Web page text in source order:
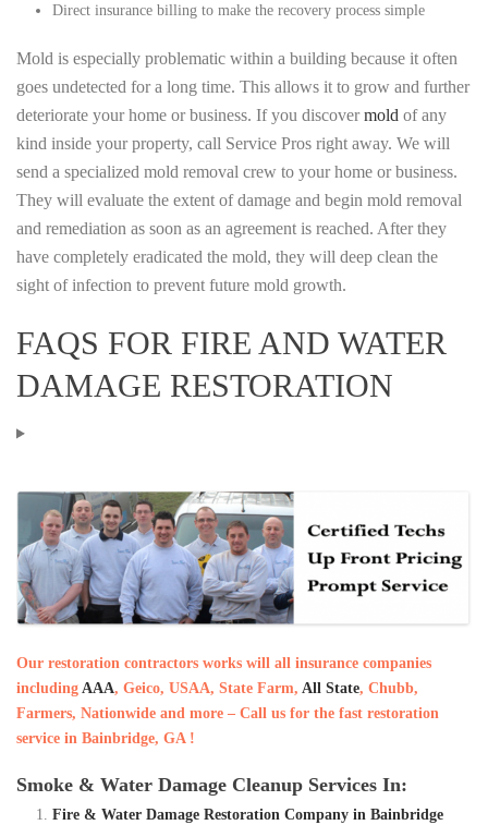
Direct insurance billing to make the recovery process simple
Mold is especially problematic within a building because it often
goes undetected for a long time. This allows it to grow and further
deteriorate your home or business. If you discovermold of any
kind inside your property, call Service Pros right away. We will
send a specialized mold removal crew to your home or business.
They will evaluate the extent of damage and begin mold removal
and remediation as soon as an agreement is reached. After they
have completely eradicated the mold, they will deep clean the
sight of infection to prevent future mold growth.
FAQS FOR FIRE AND WATER
DAMAGE RESTORATION
Our restoration contractors works will all insurance companies
including AAA, Geico, USAA, State Farm, All State, Chubb,
Farmers, Nationwide and more – Call us for the fast restoration
service in Bainbridge, GA !
Smoke & Water Damage Cleanup Services In:
Fire & Water Damage Restoration Company in Bainbridge